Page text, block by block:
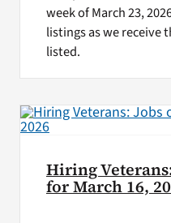
week of March 23,
listings as we receive
listed.
Hiring
for March 16,